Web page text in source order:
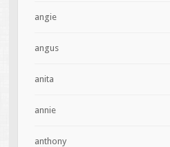
angie
angus
anita
annie
anthony